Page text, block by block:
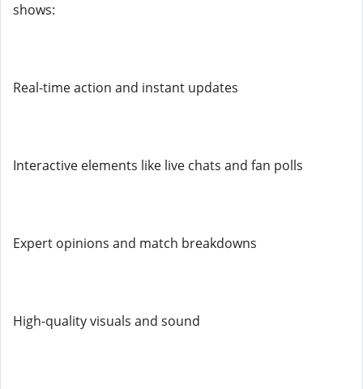
shows:
Real-time action and instant updates
Interactive elements like live chats and fan polls
Expert opinions and match breakdowns
High-quality visuals and sound